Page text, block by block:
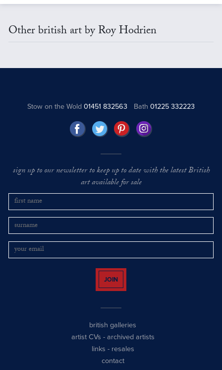
Other british art by Roy Hodrien
Stow on the Wold01451 832563 Bath 01225 332223
sign up to our newsletter to keep up to date with the latest British
art available for sale
JOIN
british galleries
artist CVs - archived artists
links - resales
contact